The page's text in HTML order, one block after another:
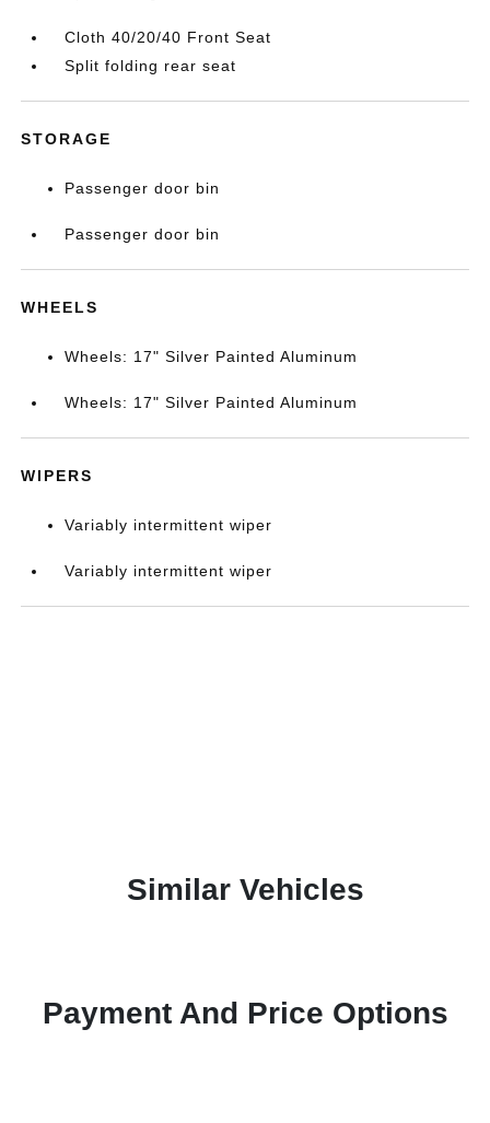
Cloth 40/20/40 Front Seat
Split folding rear seat
STORAGE
Passenger door bin
Passenger door bin
WHEELS
Wheels: 17" Silver Painted Aluminum
Wheels: 17" Silver Painted Aluminum
WIPERS
Variably intermittent wiper
Variably intermittent wiper
Similar Vehicles
Payment And Price Options